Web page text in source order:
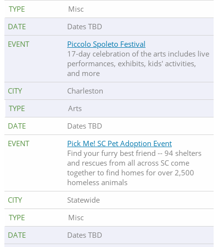
Misc
Dates TBD
Piccolo Spoleto Festival
17-day celebration of the arts includes live
performances, exhibits, kids' activities,
and more
Charleston
Arts
Dates TBD
Pick Me! SC Pet Adoption Event
Find your furry best friend -- 94 shelters
and rescues from all across SC come
together to find homes for over 2,500
homeless animals
Statewide
Misc
Dates TBD